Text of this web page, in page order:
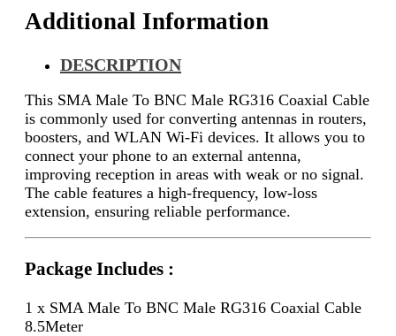
Additional Information
DESCRIPTION
This SMA Male To BNC Male RG316 Coaxial Cable
is commonly used for converting antennas in routers,
boosters, and WLAN Wi-Fi devices. It allows you to
connect your phone to an external antenna,
improving reception in areas with weak or no signal.
The cable features a high-frequency, low-loss
extension, ensuring reliable performance.
Package Includes :
1 x SMA Male To BNC Male RG316 Coaxial Cable
8.5Meter